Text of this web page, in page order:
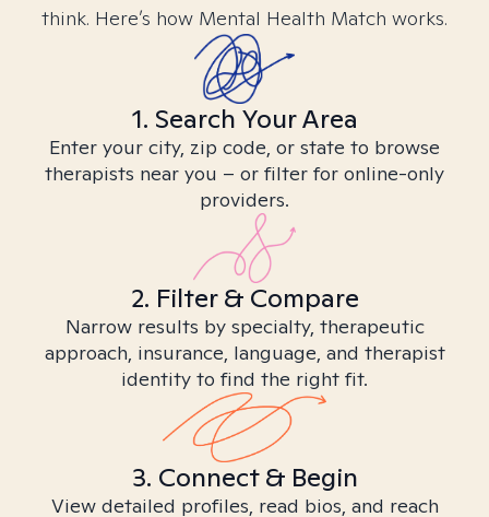
think. Here’s how Mental Health Match works.
1. Search Your Area
Enter your city, zip code, or state to browse
therapists near you – or filter for online-only
providers.
2. Filter & Compare
Narrow results by specialty, therapeutic
approach, insurance, language, and therapist
identity to find the right fit.
3. Connect & Begin
View detailed profiles, read bios, and reach